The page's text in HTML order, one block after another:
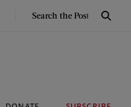
SEARCH
Search